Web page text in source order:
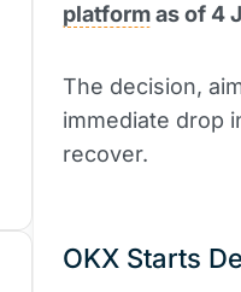
platformas of 4
The decision,
immediate drop
recover.
OKX Starts